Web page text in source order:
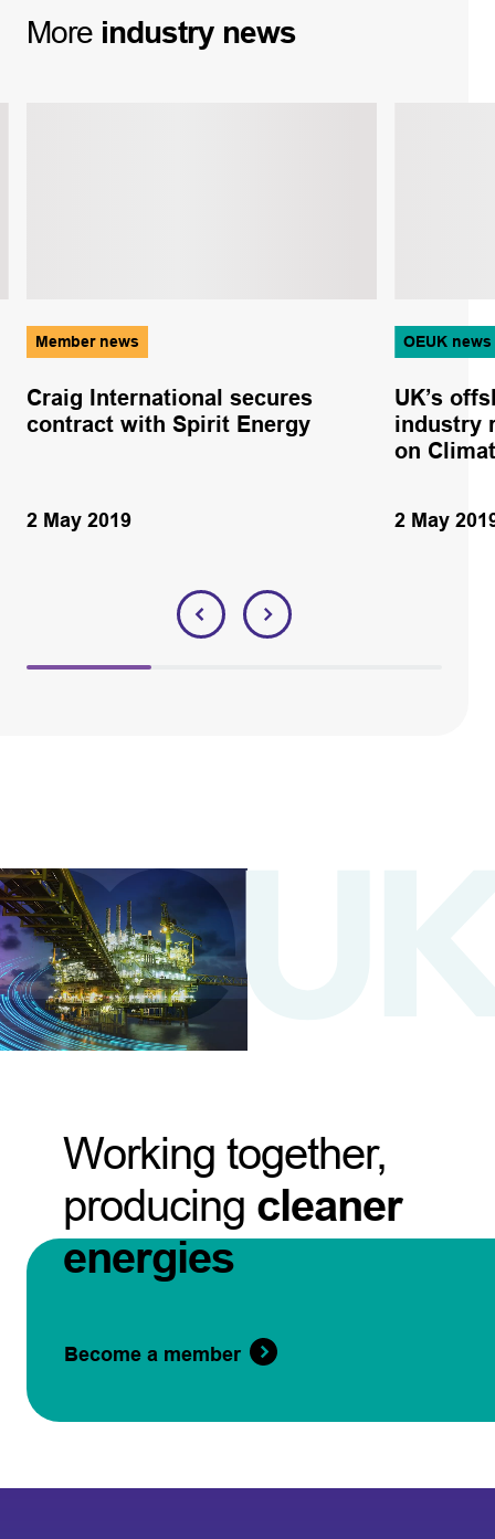
More industry news
Member news
Craig International secures
contract with Spirit Energy
2 May 2019
OEUK news
UK’s
industry
on
2 May
Working together,
producing cleaner
energies
Become a member